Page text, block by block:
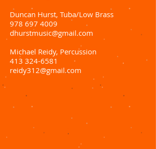
Duncan Hurst, Tuba/Low Brass
978 697 4009
dhurstmusic@gmail.com
Michael Reidy, Percussion
413 324-6581
reidy312@gmail.com